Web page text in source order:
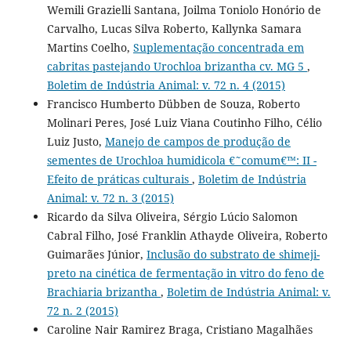
Wemili Grazielli Santana, Joilma Toniolo Honório de
Carvalho, Lucas Silva Roberto, Kallynka Samara
Martins Coelho, Suplementação concentrada em
cabritas pastejando Urochloa brizantha cv. MG 5 ,
Boletim de Indústria Animal: v. 72 n. 4 (2015)
Francisco Humberto Dübben de Souza, Roberto
Molinari Peres, José Luiz Viana Coutinho Filho, Célio
Luiz Justo, Manejo de campos de produção de
sementes de Urochloa humidicola €˜comum€™: II -
Efeito de práticas culturais , Boletim de Indústria
Animal: v. 72 n. 3 (2015)
Ricardo da Silva Oliveira, Sérgio Lúcio Salomon
Cabral Filho, José Franklin Athayde Oliveira, Roberto
Guimarães Júnior, Inclusão do substrato de shimeji-
preto na cinética de fermentação in vitro do feno de
Brachiaria brizantha , Boletim de Indústria Animal: v.
72 n. 2 (2015)
Caroline Nair Ramirez Braga, Cristiano Magalhães